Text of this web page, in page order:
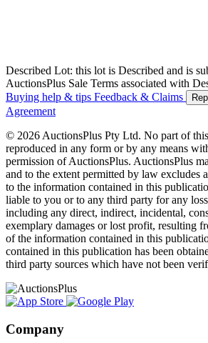
Described Lot: this lot is Described and is
AuctionsPlus Sale Terms associated with
Buying help & tips Feedback & Claims
Agreement
© 2026 AuctionsPlus Pty Ltd. No part of
reproduced in any form or by any means
permission of AuctionsPlus. AuctionsPlus
and to the extent permitted by law excludes
to the information contained in this
liable to you or to any third party for any
including any direct, indirect, incidental,
exemplary damages or lost profit, resulting
of the information contained in this
contained in this publication has been
third party sources which have not been
Company